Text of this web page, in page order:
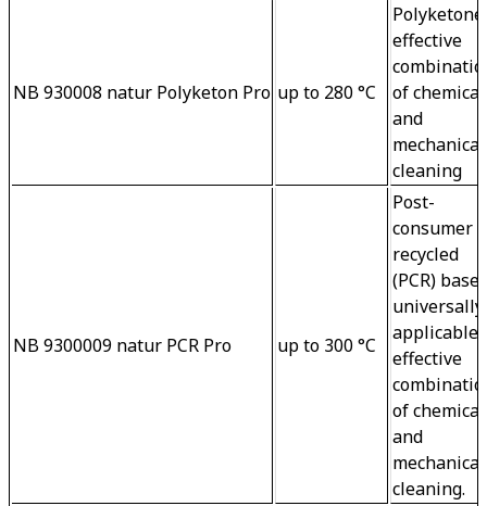
NB 930008 natur Polyketon Pro up to 280 °C
effective
of
and
cleaning
NB 9300009 natur PCR Pro up to 300 °C
Post-
consumer
recycled
(PCR)
universally
applicable
effective
of
and
cleaning.